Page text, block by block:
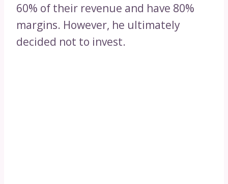
60% of their revenue and have 80%
margins. However, he ultimately
decided not to invest.